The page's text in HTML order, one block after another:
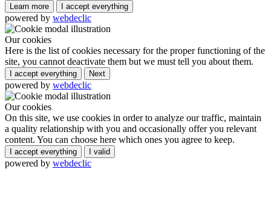
Learn more I accept everything
powered by webdeclic
Our cookies
Here is the list of cookies necessary for the proper functioning of the
site, you cannot deactivate them but we must tell you about them.
I accept everything Next
powered by webdeclic
Our cookies
On this site, we use cookies in order to analyze our traffic, maintain
a quality relationship with you and occasionally offer you relevant
content. You can choose here which ones you agree to keep.
I accept everything I valid
powered by webdeclic